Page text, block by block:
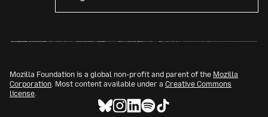
Mozilla Foundation is a global non-profit and parent of the Mozilla
Corporation. Most content available under a Creative Commons
license.